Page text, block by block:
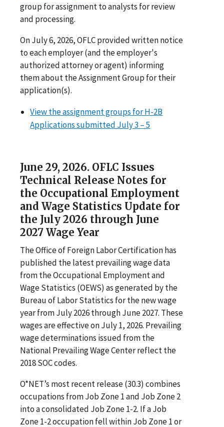
group for assignment to analysts for review
and processing.
On July 6, 2026, OFLC provided written notice
to each employer (and the employer's
authorized attorney or agent) informing
them about the Assignment Group for their
application(s).
View the assignment groups for H-2B
Applications submitted July 3 – 5
June 29, 2026. OFLC Issues
Technical Release Notes for
the Occupational Employment
and Wage Statistics Update for
the July 2026 through June
2027 Wage Year
The Office of Foreign Labor Certification has
published the latest prevailing wage data
from the Occupational Employment and
Wage Statistics (OEWS) as generated by the
Bureau of Labor Statistics for the new wage
year from July 2026 through June 2027. These
wages are effective on July 1, 2026. Prevailing
wage determinations issued from the
National Prevailing Wage Center reflect the
2018 SOC codes.
O*NET’s most recent release (30.3) combines
occupations from Job Zone 1 and Job Zone 2
into a consolidated Job Zone 1-2. If a Job
Zone 1-2 occupation fell within Job Zone 1 or